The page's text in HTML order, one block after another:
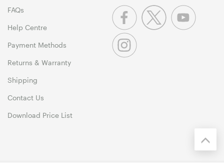
FAQs
Help Centre
Payment Methods
Returns & Warranty
Shipping
Contact Us
Download Price List